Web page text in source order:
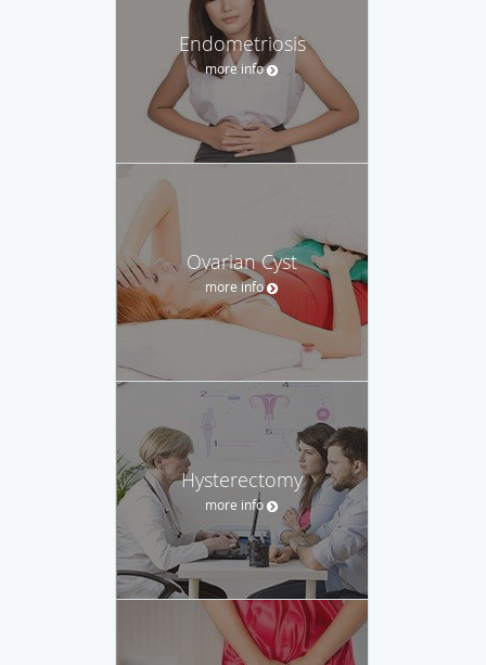
Endometriosis
more info
Ovarian Cyst
more info
Hysterectomy
more info